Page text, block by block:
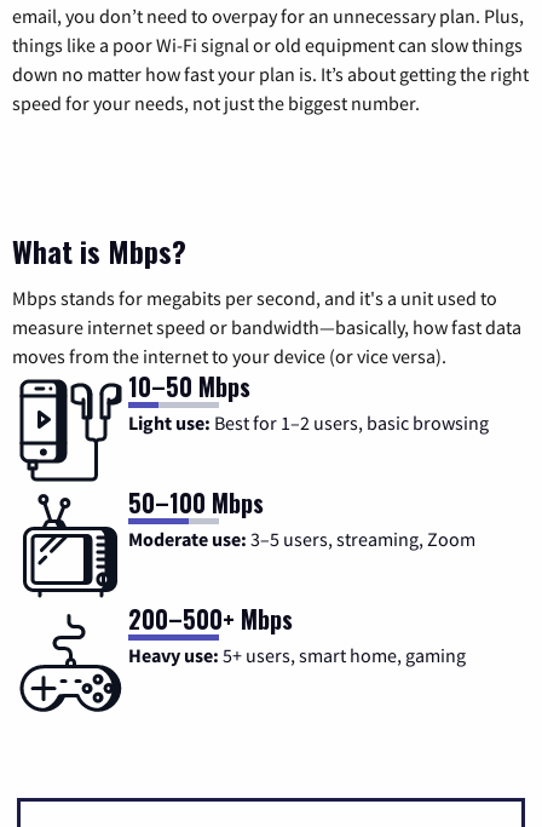
email, you don’t need to overpay for an unnecessary plan. Plus,
things like a poor Wi-Fi signal or old equipment can slow things
down no matter how fast your plan is. It’s about getting the right
speed for your needs, not just the biggest number.
What is Mbps?
Mbps stands for megabits per second, and it's a unit used to
measure internet speed or bandwidth—basically, how fast data
moves from the internet to your device (or vice versa).
10–50 Mbps
Light use: Best for 1–2 users, basic browsing
50–100 Mbps
Moderate use: 3–5 users, streaming, Zoom
200–500+ Mbps
Heavy use: 5+ users, smart home, gaming